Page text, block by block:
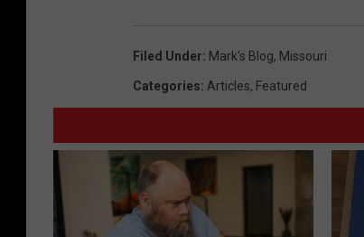
Filed Under: Mark's Blog, Missouri
Categories: Articles, Featured